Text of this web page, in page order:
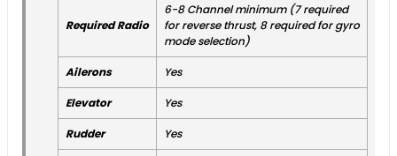
Required Radio
6-8 Channel minimum (7 required
for reverse thrust, 8 required for gyro
mode selection)
Ailerons Yes
Elevator Yes
Rudder Yes